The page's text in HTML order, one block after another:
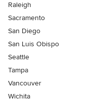
Raleigh
Sacramento
San Diego
San Luis Obispo
Seattle
Tampa
Vancouver
Wichita